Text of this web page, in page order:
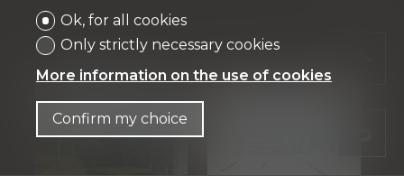
Ok, for all cookies
Only strictly necessary cookies
More information on the use of cookies
Confirm my choice